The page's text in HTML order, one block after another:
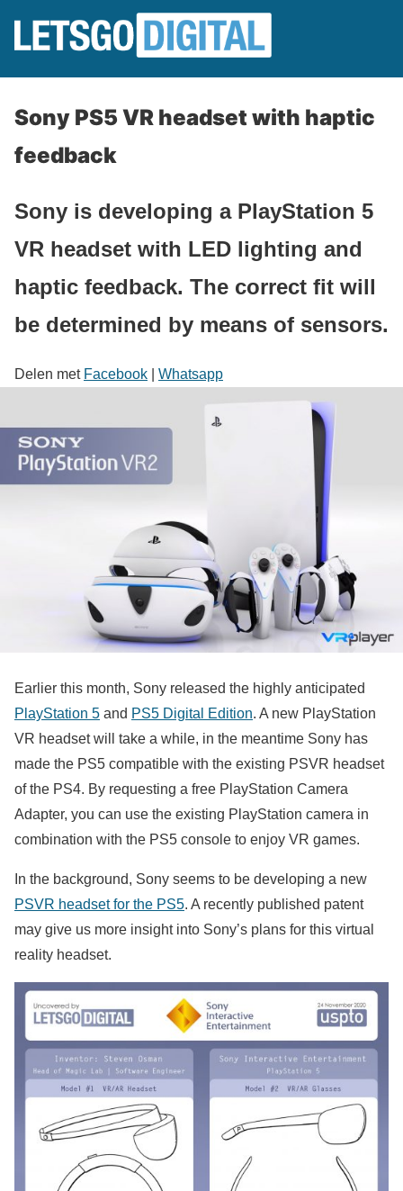
Sony PS5 VR headset with haptic
feedback
Sony is developing a PlayStation 5
VR headset with LED lighting and
haptic feedback. The correct fit will
be determined by means of sensors.
Delen met Facebook Whatsapp
Earlier this month, Sony released the highly anticipated
PlayStation 5 and PS5 Digital Edition. A new PlayStation
VR headset will take a while, in the meantime Sony has
made the PS5 compatible with the existing PSVR headset
of the PS4. By requesting a free PlayStation Camera
Adapter, you can use the existing PlayStation camera in
combination with the PS5 console to enjoy VR games.
In the background, Sony seems to be developing a new
PSVR headset for the PS5. A recently published patent
may give us more insight into Sony’s plans for this virtual
reality headset.